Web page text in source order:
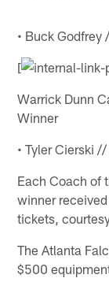
• Buck
[
Warrick Dunn
Winner
• Tyler Cierski
Each Coach of
winner
tickets,
The Atlanta
$500